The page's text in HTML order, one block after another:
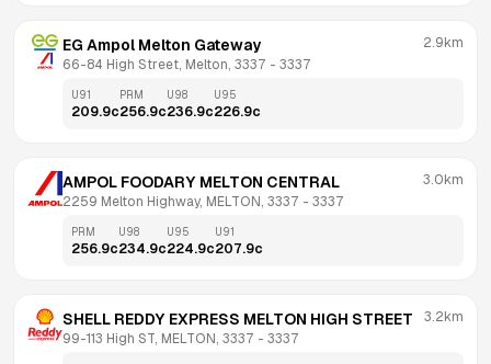
EG Ampol Melton Gateway
66-84 High Street, Melton, 3337 - 3337
2.9km
U91
209.9c
PRM
256.9c
U98
236.9c
U95
226.9c
AMPOL FOODARY MELTON CENTRAL
2259 Melton Highway, MELTON, 3337 - 3337
3.0km
PRM
256.9c
U98
234.9c
U95
224.9c
U91
207.9c
SHELL REDDY EXPRESS MELTON HIGH STREET
99-113 High ST, MELTON, 3337 - 3337
3.2km